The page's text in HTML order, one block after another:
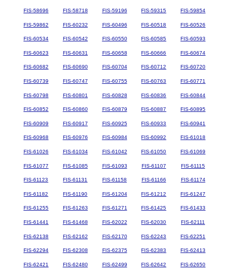
FIS-58696 FIS-58718 FIS-59196 FIS-59315 FIS-59854
FIS-59862 FIS-60232 FIS-60496 FIS-60518 FIS-60526
FIS-60534 FIS-60542 FIS-60550 FIS-60585 FIS-60593
FIS-60623 FIS-60631 FIS-60658 FIS-60666 FIS-60674
FIS-60682 FIS-60690 FIS-60704 FIS-60712 FIS-60720
FIS-60739 FIS-60747 FIS-60755 FIS-60763 FIS-60771
FIS-60798 FIS-60801 FIS-60828 FIS-60836 FIS-60844
FIS-60852 FIS-60860 FIS-60879 FIS-60887 FIS-60895
FIS-60909 FIS-60917 FIS-60925 FIS-60933 FIS-60941
FIS-60968 FIS-60976 FIS-60984 FIS-60992 FIS-61018
FIS-61026 FIS-61034 FIS-61042 FIS-61050 FIS-61069
FIS-61077 FIS-61085 FIS-61093 FIS-61107 FIS-61115
FIS-61123 FIS-61131 FIS-61158 FIS-61166 FIS-61174
FIS-61182 FIS-61190 FIS-61204 FIS-61212 FIS-61247
FIS-61255 FIS-61263 FIS-61271 FIS-61425 FIS-61433
FIS-61441 FIS-61468 FIS-62022 FIS-62030 FIS-62111
FIS-62138 FIS-62162 FIS-62170 FIS-62243 FIS-62251
FIS-62294 FIS-62308 FIS-62375 FIS-62383 FIS-62413
FIS-62421 FIS-62480 FIS-62499 FIS-62642 FIS-62650